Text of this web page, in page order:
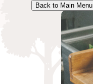
Back to Main Menu